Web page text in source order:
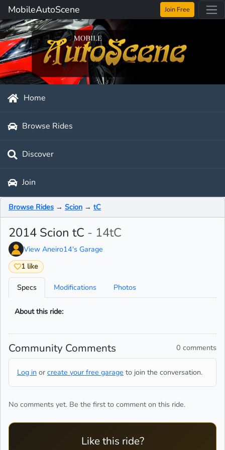
MobileAutoScene Join Free
Home
Browse Rides
Discover
Join
Browse Rides → Scion → tC
2014 Scion tC - 14tC
View Aneiro14's Garage
1 like
Specs Modifications Photos
About this ride:
Community Comments 0 comments
Log in or create your free garage to join the conversation.
No comments yet. Be the first to comment on this ride.
Like this ride?